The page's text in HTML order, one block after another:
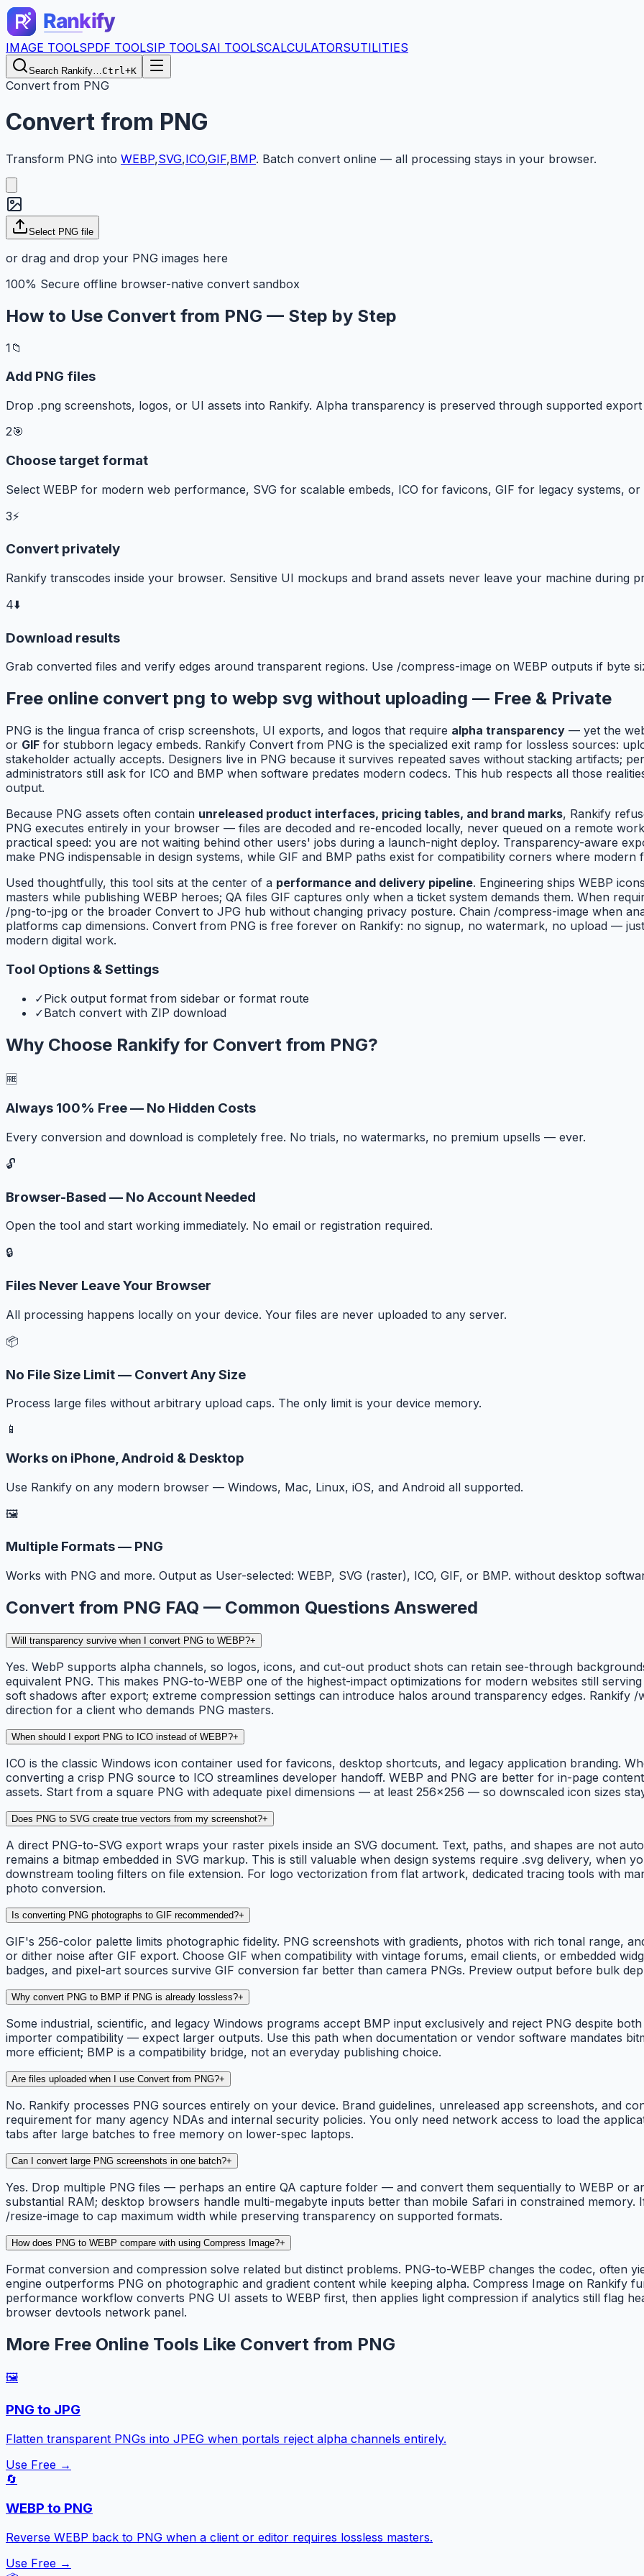
IMAGE TOOLSPDF TOOLSIP TOOLSAI TOOLSCALCULATORSUTILITIES
Search Rankify…Ctrl+K
Convert from PNG
Convert from PNG
Transform PNG into WEBP,SVG,ICO,GIF,BMP. Batch convert online — all processing stays in your browser.
Select PNG file
or drag and drop your PNG images here
100% Secure offline browser-native convert sandbox
How to Use Convert from PNG — Step by Step
1 📁
Add PNG files
Drop .png screenshots, logos, or UI assets into Rankify. Alpha transparency is preserved through supported export
2🎯
Choose target format
Select WEBP for modern web performance, SVG for scalable embeds, ICO for favicons, GIF for legacy systems,
3⚡
Convert privately
Rankify transcodes inside your browser. Sensitive UI mockups and brand assets never leave your machine during
4⬇️
Download results
Grab converted files and verify edges around transparent regions. Use /compress-image on WEBP outputs if byte
Free online convert png to webp svg without uploading — Free & Private
PNG is the lingua franca of crisp screenshots, UI exports, and logos that require alpha transparency — yet the
or GIF for stubborn legacy embeds. Rankify Convert from PNG is the specialized exit ramp for lossless sources:
stakeholder actually accepts. Designers live in PNG because it survives repeated saves without stacking artifacts;
administrators still ask for ICO and BMP when software predates modern codecs. This hub respects all those
output.
Because PNG assets often contain unreleased product interfaces, pricing tables, and brand marks, Rankify
PNG executes entirely in your browser — files are decoded and re-encoded locally, never queued on a remote
practical speed: you are not waiting behind other users' jobs during a launch-night deploy. Transparency-aware
make PNG indispensable in design systems, while GIF and BMP paths exist for compatibility corners where
Used thoughtfully, this tool sits at the center of a performance and delivery pipeline. Engineering ships WEBP
masters while publishing WEBP heroes; QA files GIF captures only when a ticket system demands them. When
/png-to-jpg or the broader Convert to JPG hub without changing privacy posture. Chain /compress-image when
platforms cap dimensions. Convert from PNG is free forever on Rankify: no signup, no watermark, no upload —
modern digital work.
Tool Options & Settings
✓Pick output format from sidebar or format route
✓Batch convert with ZIP download
Why Choose Rankify for Convert from PNG?
🆓
Always 100% Free — No Hidden Costs
Every conversion and download is completely free. No trials, no watermarks, no premium upsells — ever.
🔓
Browser-Based — No Account Needed
Open the tool and start working immediately. No email or registration required.
🔒
Files Never Leave Your Browser
All processing happens locally on your device. Your files are never uploaded to any server.
📦
No File Size Limit — Convert Any Size
Process large files without arbitrary upload caps. The only limit is your device memory.
📱
Works on iPhone, Android & Desktop
Use Rankify on any modern browser — Windows, Mac, Linux, iOS, and Android all supported.
🖼️
Multiple Formats — PNG
Works with PNG and more. Output as User-selected: WEBP, SVG (raster), ICO, GIF, or BMP. without desktop
Convert from PNG FAQ — Common Questions Answered
Will transparency survive when I convert PNG to WEBP?+
Yes. WebP supports alpha channels, so logos, icons, and cut-out product shots can retain see-through
equivalent PNG. This makes PNG-to-WEBP one of the highest-impact optimizations for modern websites still
soft shadows after export; extreme compression settings can introduce halos around transparency edges. Rankify
direction for a client who demands PNG masters.
When should I export PNG to ICO instead of WEBP?+
ICO is the classic Windows icon container used for favicons, desktop shortcuts, and legacy application branding.
converting a crisp PNG source to ICO streamlines developer handoff. WEBP and PNG are better for in-page
assets. Start from a square PNG with adequate pixel dimensions — at least 256×256 — so downscaled icon sizes
Does PNG to SVG create true vectors from my screenshot?+
A direct PNG-to-SVG export wraps your raster pixels inside an SVG document. Text, paths, and shapes are not
remains a bitmap embedded in SVG markup. This is still valuable when design systems require .svg delivery, when
downstream tooling filters on file extension. For logo vectorization from flat artwork, dedicated tracing tools with
photo conversion.
Is converting PNG photographs to GIF recommended?+
GIF's 256-color palette limits photographic fidelity. PNG screenshots with gradients, photos with rich tonal range,
or dither noise after GIF export. Choose GIF when compatibility with vintage forums, email clients, or embedded
badges, and pixel-art sources survive GIF conversion far better than camera PNGs. Preview output before bulk
Why convert PNG to BMP if PNG is already lossless?+
Some industrial, scientific, and legacy Windows programs accept BMP input exclusively and reject PNG despite
importer compatibility — expect larger outputs. Use this path when documentation or vendor software mandates
more efficient; BMP is a compatibility bridge, not an everyday publishing choice.
Are files uploaded when I use Convert from PNG?+
No. Rankify processes PNG sources entirely on your device. Brand guidelines, unreleased app screenshots, and
requirement for many agency NDAs and internal security policies. You only need network access to load the
tabs after large batches to free memory on lower-spec laptops.
Can I convert large PNG screenshots in one batch?+
Yes. Drop multiple PNG files — perhaps an entire QA capture folder — and convert them sequentially to WEBP or
substantial RAM; desktop browsers handle multi-megabyte inputs better than mobile Safari in constrained
/resize-image to cap maximum width while preserving transparency on supported formats.
How does PNG to WEBP compare with using Compress Image?+
Format conversion and compression solve related but distinct problems. PNG-to-WEBP changes the codec, often
engine outperforms PNG on photographic and gradient content while keeping alpha. Compress Image on Rankify
performance workflow converts PNG UI assets to WEBP first, then applies light compression if analytics still flag
browser devtools network panel.
More Free Online Tools Like Convert from PNG
🖼️
PNG to JPG
Flatten transparent PNGs into JPEG when portals reject alpha channels entirely.
Use Free →
🔄
WEBP to PNG
Reverse WEBP back to PNG when a client or editor requires lossless masters.
Use Free →